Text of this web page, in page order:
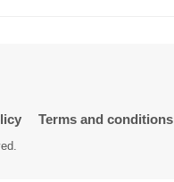
Terms and conditions